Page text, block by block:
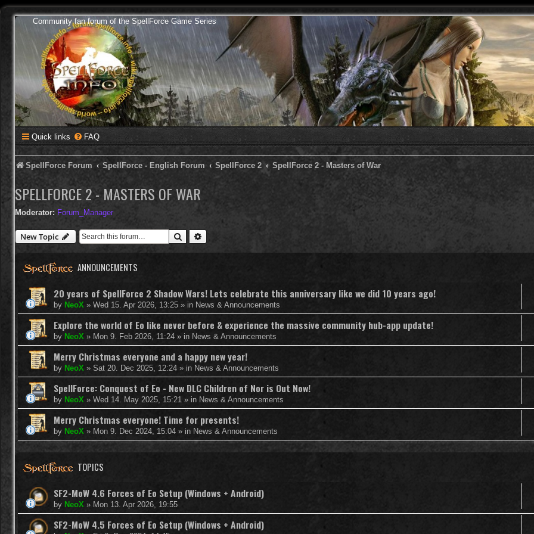
Community fan forum of the SpellForce Game Series
Quick links FAQ
SpellForce Forum SpellForce - English Forum SpellForce 2 SpellForce 2 - Masters of War
SPELLFORCE 2 - MASTERS OF WAR
Moderator: Forum_Manager
New Topic Search
ANNOUNCEMENTS
20 years of SpellForce 2 Shadow Wars! Lets celebrate this anniversary like we did 10 years ago!
by NeoX » Wed 15. Apr 2026, 13:25 » in News & Announcements
Explore the world of Eo like never before & experience the massive community hub-app update!
by NeoX » Mon 9. Feb 2026, 11:24 » in News & Announcements
Merry Christmas everyone and a happy new year!
by NeoX » Sat 20. Dec 2025, 12:24 » in News & Announcements
SpellForce: Conquest of Eo - New DLC Children of Nor is Out Now!
by NeoX » Wed 14. May 2025, 15:21 » in News & Announcements
Merry Christmas everyone! Time for presents!
by NeoX » Mon 9. Dec 2024, 15:04 » in News & Announcements
TOPICS
SF2-MoW 4.6 Forces of Eo Setup (Windows + Android)
by NeoX » Mon 13. Apr 2026, 19:55
SF2-MoW 4.5 Forces of Eo Setup (Windows + Android)